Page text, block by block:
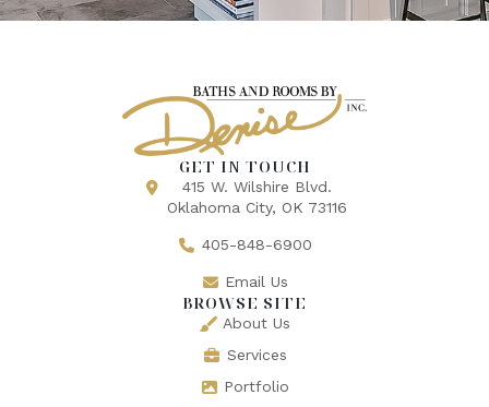
GET IN TOUCH
415 W. Wilshire Blvd.
Oklahoma City, OK 73116
405-848-6900
Email Us
BROWSE SITE
About Us
Services
Portfolio